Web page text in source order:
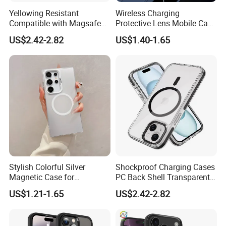
This product has been independently tested by an internationally
accredited laboratory. This product was drop tested from 6 feet (
1,82 meters).
Yellowing Resistant
Compatible with Magsafe
Charging Magnetic Phone
Case for iPhone 15 PRO
Max for iPhone 15 Plus
US$2.42-2.82
Wireless Charging
Protective Lens Mobile Case
for iPhone with Portable
Stand Metal Frame
US$1.40-1.65
Stylish Colorful Silver
Magnetic Case for
Samsung S24 Plus -
Premium Quality
US$1.21-1.65
Shockproof Charging Cases
PC Back Shell Transparent
Magnetic Phone Case for
iPhone 14 PRO Max for
US$2.42-2.82